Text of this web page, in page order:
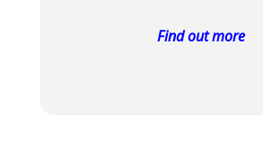
Find out more